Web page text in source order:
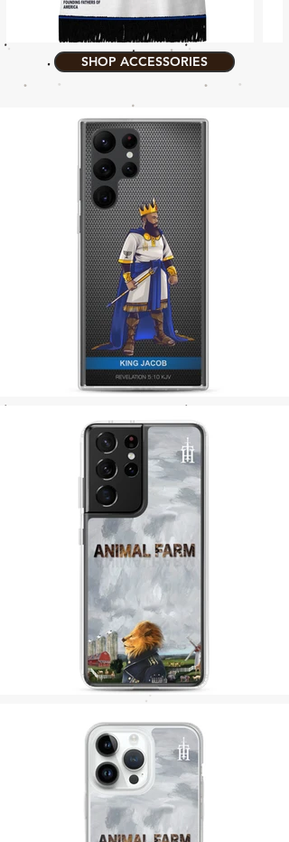
SHOP ACCESSORIES